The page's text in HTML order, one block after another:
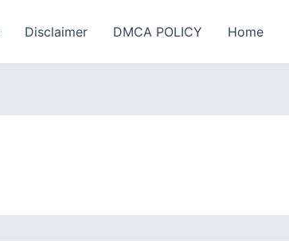
Disclaimer DMCA POLICY Home